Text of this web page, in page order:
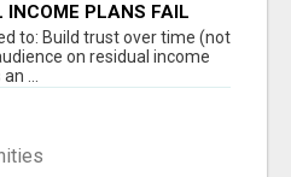
INCOME PLANS FAIL
to: Build trust over time (not
on residual income
...